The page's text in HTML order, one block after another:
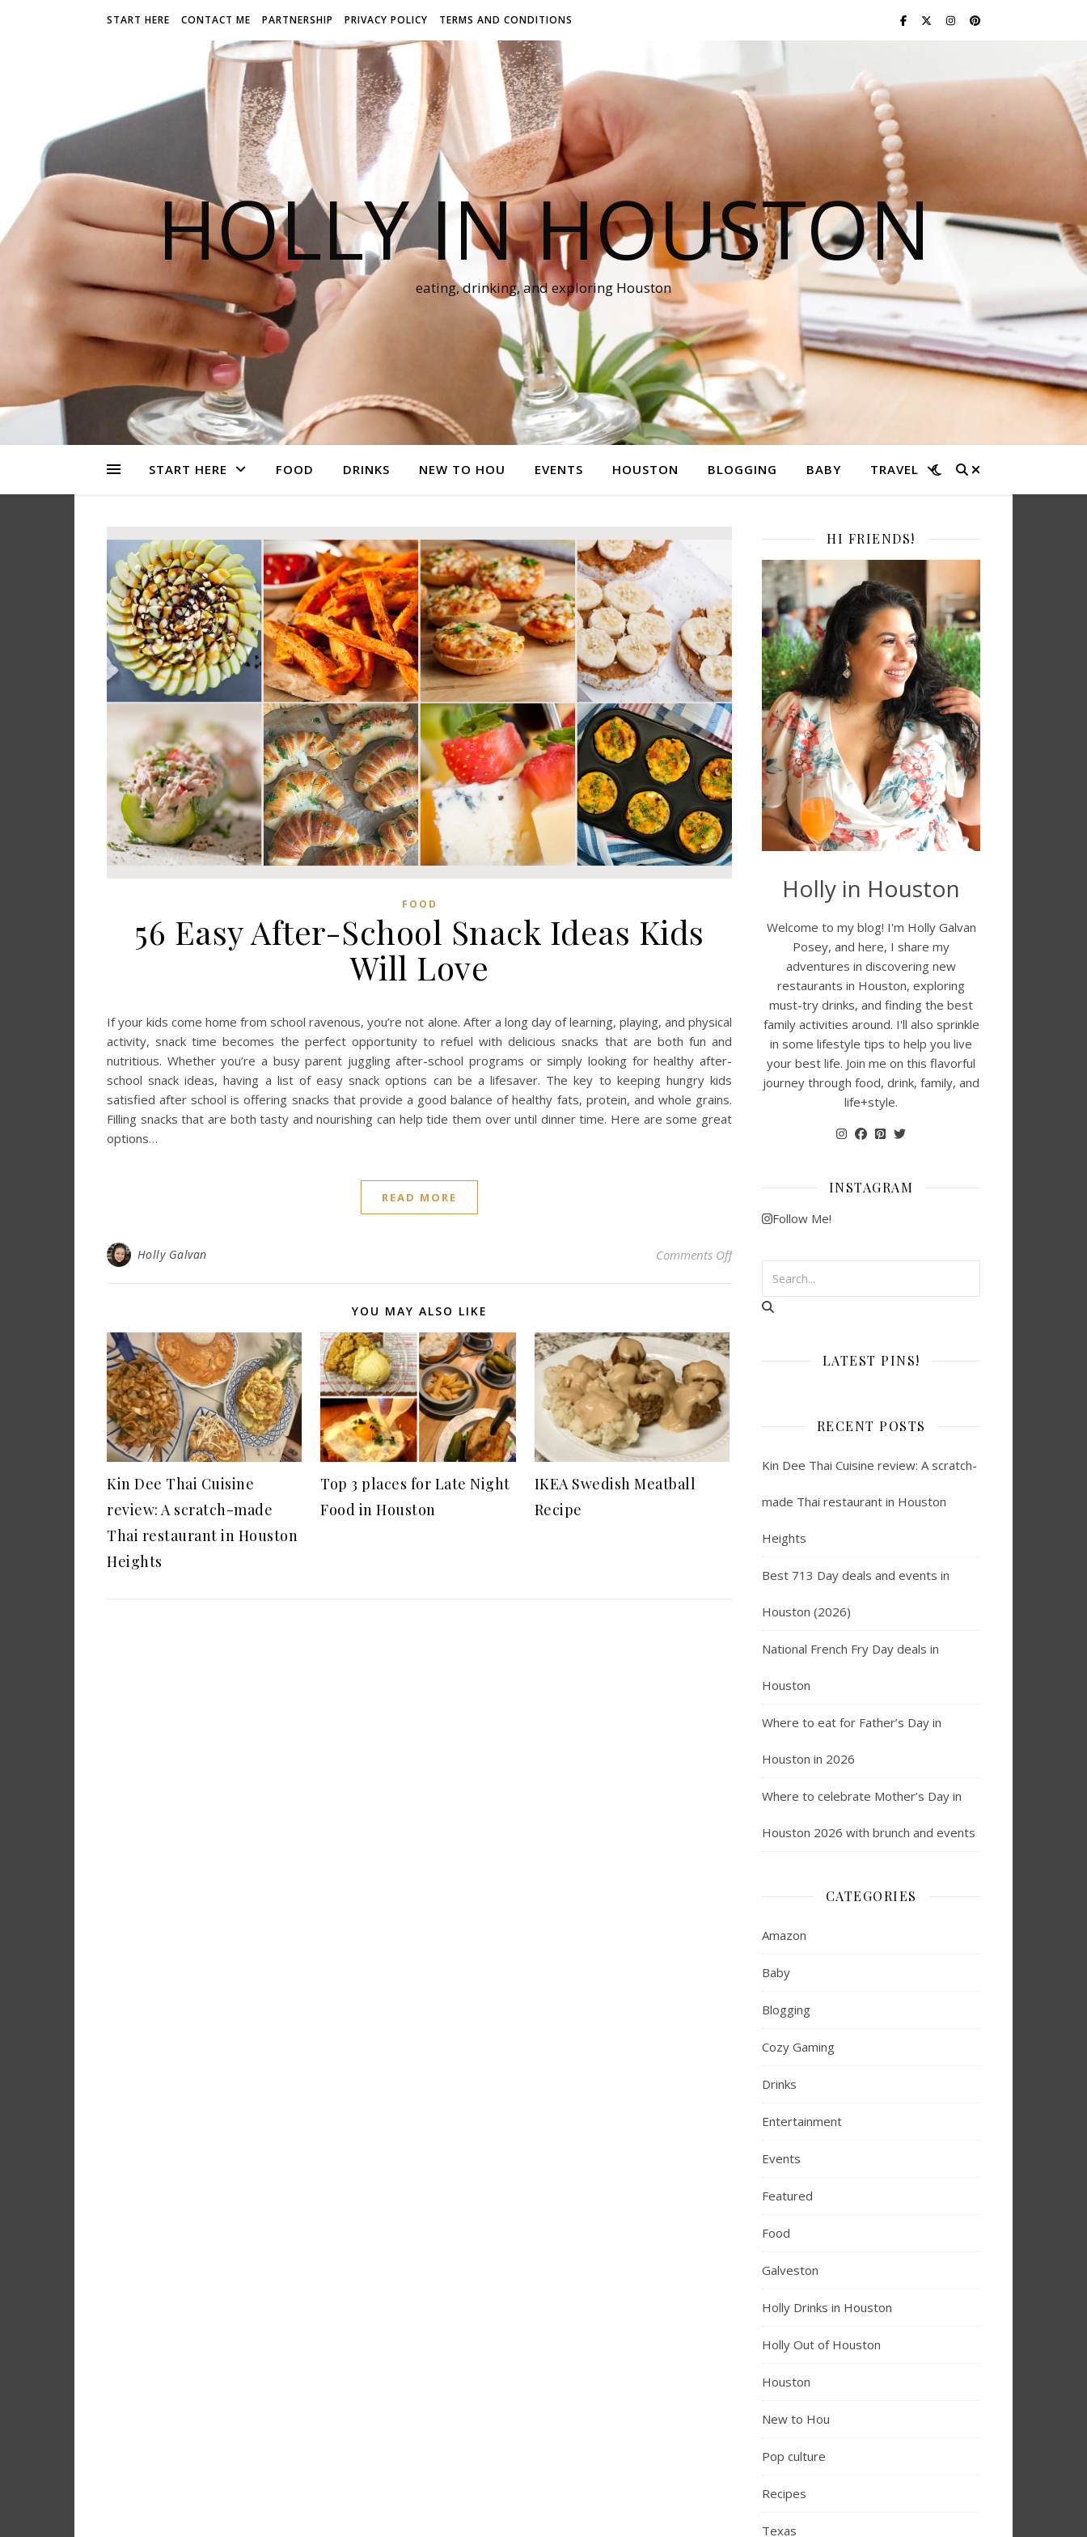
START HERE CONTACT ME PARTNERSHIP PRIVACY POLICY TERMS AND CONDITIONS
HOLLY IN HOUSTON
eating, drinking, and exploring Houston
START HERE FOOD DRINKS NEW TO HOU EVENTS HOUSTON BLOGGING BABY TRAVEL
FOOD
56 Easy After-School Snack Ideas Kids
Will Love
If your kids come home from school ravenous, you’re not alone. After a long day of learning, playing, and physical
activity, snack time becomes the perfect opportunity to refuel with delicious snacks that are both fun and
nutritious. Whether you’re a busy parent juggling after-school programs or simply looking for healthy after-
school snack ideas, having a list of easy snack options can be a lifesaver. The key to keeping hungry kids
satisfied after school is offering snacks that provide a good balance of healthy fats, protein, and whole grains.
Filling snacks that are both tasty and nourishing can help tide them over until dinner time. Here are some great
options…
READ MORE
Holly Galvan Comments Offon 56 Easy After-School Snack Ideas Kids Will Love
YOU MAY ALSO LIKE
Kin Dee Thai Cuisine
review: A scratch-made
Thai restaurant in Houston
Heights
Top 3 places for Late Night
Food in Houston
IKEA Swedish Meatball
Recipe
HI FRIENDS!
Holly in Houston
Welcome to my blog! I'm Holly Galvan
Posey, and here, I share my
adventures in discovering new
restaurants in Houston, exploring
must-try drinks, and finding the best
family activities around. I'll also sprinkle
in some lifestyle tips to help you live
your best life. Join me on this flavorful
journey through food, drink, family, and
life+style.
INSTAGRAM
Follow Me!
LATEST PINS!
RECENT POSTS
Kin Dee Thai Cuisine review: A scratch-
made Thai restaurant in Houston
Heights
Best 713 Day deals and events in
Houston (2026)
National French Fry Day deals in
Houston
Where to eat for Father’s Day in
Houston in 2026
Where to celebrate Mother’s Day in
Houston 2026 with brunch and events
CATEGORIES
Amazon
Baby
Blogging
Cozy Gaming
Drinks
Entertainment
Events
Featured
Food
Galveston
Holly Drinks in Houston
Holly Out of Houston
Houston
New to Hou
Pop culture
Recipes
Texas